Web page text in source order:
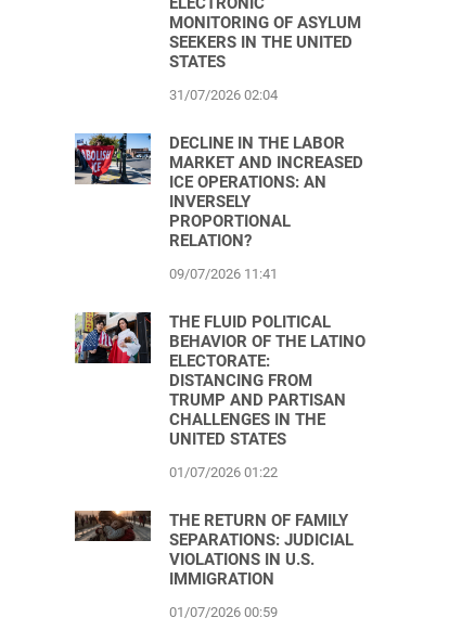
MONITORING OF ASYLUM
SEEKERS IN THE UNITED
STATES
31/07/2026 02:04
DECLINE IN THE LABOR
MARKET AND INCREASED
ICE OPERATIONS: AN
INVERSELY
PROPORTIONAL
RELATION?
09/07/2026 11:41
THE FLUID POLITICAL
BEHAVIOR OF THE LATINO
ELECTORATE:
DISTANCING FROM
TRUMP AND PARTISAN
CHALLENGES IN THE
UNITED STATES
01/07/2026 01:22
THE RETURN OF FAMILY
SEPARATIONS: JUDICIAL
VIOLATIONS IN U.S.
IMMIGRATION
01/07/2026 00:59